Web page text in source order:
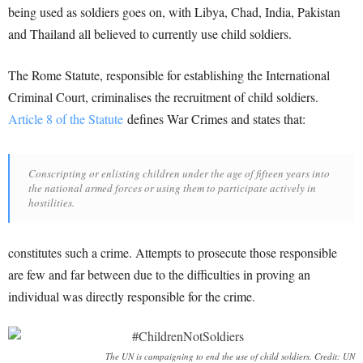
being used as soldiers goes on, with Libya, Chad, India, Pakistan
and Thailand all believed to currently use child soldiers.
The Rome Statute, responsible for establishing the International
Criminal Court, criminalises the recruitment of child soldiers.
Article 8 of the Statute defines War Crimes and states that:
Conscripting or enlisting children under the age of fifteen years into
the national armed forces or using them to participate actively in
hostilities.
constitutes such a crime. Attempts to prosecute those responsible
are few and far between due to the difficulties in proving an
individual was directly responsible for the crime.
The UN is campaigning to end the use of child soldiers. Credit: UN